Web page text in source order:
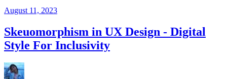
August 11, 2023
Skeuomorphism in UX Design - Digital
Style For Inclusivity